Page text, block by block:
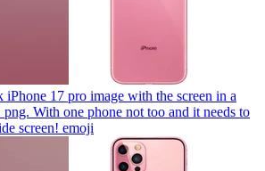
iPhone 17 pro image with the screen in a
With one phone not too and it needs to
screen! emoji